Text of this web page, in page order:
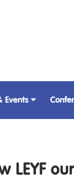
Events
LEYF